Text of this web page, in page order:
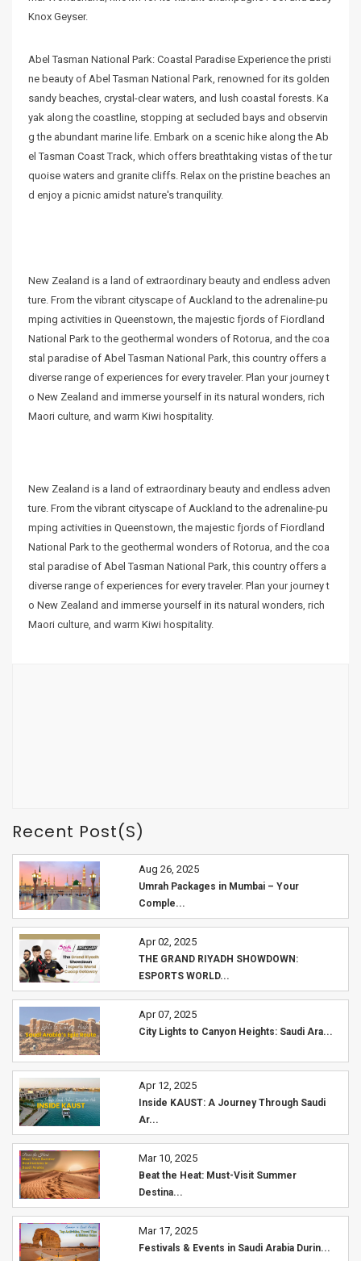
Knox Geyser.
Abel Tasman National Park: Coastal Paradise Experience the pristi
ne beauty of Abel Tasman National Park, renowned for its golden
sandy beaches, crystal-clear waters, and lush coastal forests. Ka
yak along the coastline, stopping at secluded bays and observin
g the abundant marine life. Embark on a scenic hike along the Ab
el Tasman Coast Track, which offers breathtaking vistas of the tur
quoise waters and granite cliffs. Relax on the pristine beaches an
d enjoy a picnic amidst nature's tranquility.
New Zealand is a land of extraordinary beauty and endless adven
ture. From the vibrant cityscape of Auckland to the adrenaline-pu
mping activities in Queenstown, the majestic fjords of Fiordland
National Park to the geothermal wonders of Rotorua, and the coa
stal paradise of Abel Tasman National Park, this country offers a
diverse range of experiences for every traveler. Plan your journey t
o New Zealand and immerse yourself in its natural wonders, rich
Maori culture, and warm Kiwi hospitality.
New Zealand is a land of extraordinary beauty and endless adven
ture. From the vibrant cityscape of Auckland to the adrenaline-pu
mping activities in Queenstown, the majestic fjords of Fiordland
National Park to the geothermal wonders of Rotorua, and the coa
stal paradise of Abel Tasman National Park, this country offers a
diverse range of experiences for every traveler. Plan your journey t
o New Zealand and immerse yourself in its natural wonders, rich
Maori culture, and warm Kiwi hospitality.
Recent Post(s)
Aug 26, 2025
Umrah Packages in Mumbai – Your
Comple...
Apr 02, 2025
THE GRAND RIYADH SHOWDOWN:
ESPORTS WORLD...
Apr 07, 2025
City Lights to Canyon Heights: Saudi Ara...
Apr 12, 2025
Inside KAUST: A Journey Through Saudi
Ar...
Mar 10, 2025
Beat the Heat: Must-Visit Summer
Destina...
Mar 17, 2025
Festivals & Events in Saudi Arabia Durin...